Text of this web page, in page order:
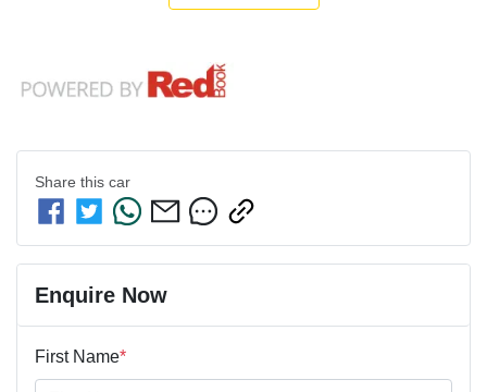
Share this car
Enquire Now
First Name*